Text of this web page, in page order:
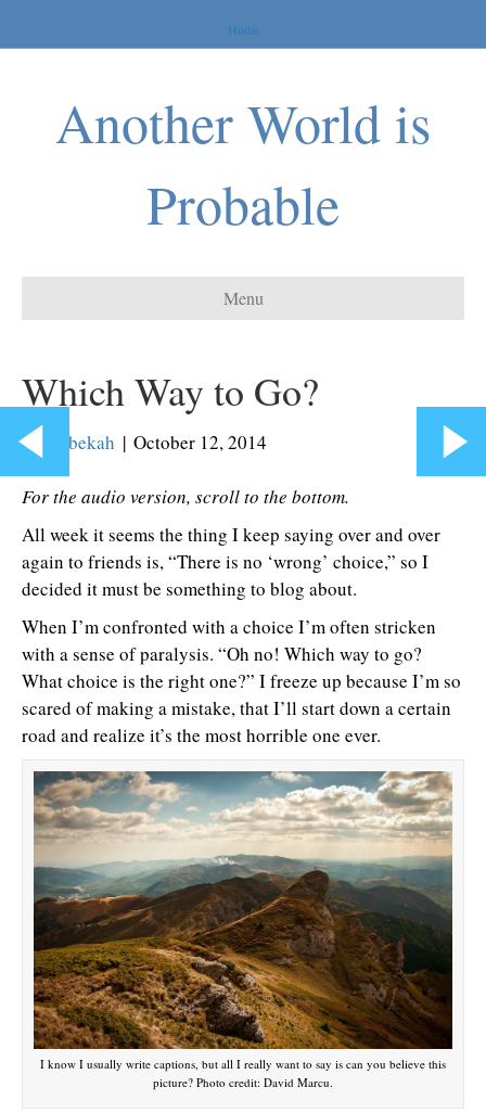
Home
Another World is
Probable
Menu
Which Way to Go?
By Rebekah | October 12, 2014
For the audio version, scroll to the bottom.
All week it seems the thing I keep saying over and over
again to friends is, “There is no ‘wrong’ choice,” so I
decided it must be something to blog about.
When I’m confronted with a choice I’m often stricken
with a sense of paralysis. “Oh no! Which way to go?
What choice is the right one?” I freeze up because I’m so
scared of making a mistake, that I’ll start down a certain
road and realize it’s the most horrible one ever.
I know I usually write captions, but all I really want to say is can you believe this
picture? Photo credit: David Marcu.